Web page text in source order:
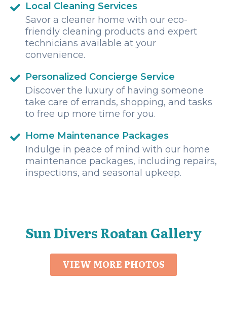
Local Cleaning Services
Savor a cleaner home with our eco-
friendly cleaning products and expert
technicians available at your
convenience.
Personalized Concierge Service
Discover the luxury of having someone
take care of errands, shopping, and tasks
to free up more time for you.
Home Maintenance Packages
Indulge in peace of mind with our home
maintenance packages, including repairs,
inspections, and seasonal upkeep.
Sun Divers Roatan Gallery
VIEW MORE PHOTOS